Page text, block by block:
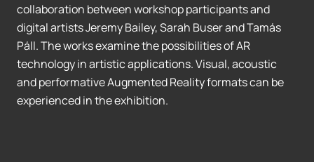
collaboration between workshop participants and
digital artists Jeremy Bailey, Sarah Buser and Tamás
Páll. The works examine the possibilities of AR
technology in artistic applications. Visual, acoustic
and performative Augmented Reality formats can be
experienced in the exhibition.